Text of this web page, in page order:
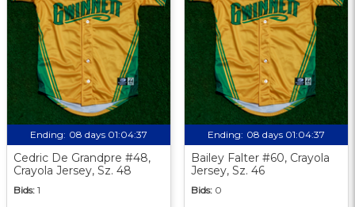
Ending: 08 days 01:04:36
Cedric De Grandpre #48,
Crayola Jersey, Sz. 48
Bids: 1
Ending: 08 days 01:04:36
Bailey Falter #60, Crayola
Jersey, Sz. 46
Bids: 0